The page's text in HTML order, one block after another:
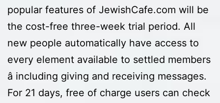
popular features of JewishCafe.com will be
the cost-free three-week trial period. All
new people automatically have access to
every element available to settled members
â including giving and receiving messages.
For 21 days, free of charge users can check